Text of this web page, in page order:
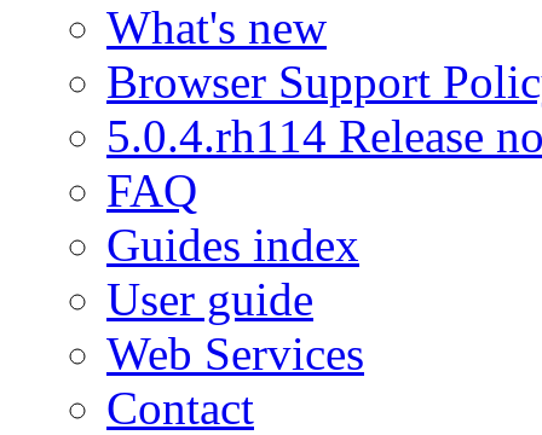
What's new
Browser Support
5.0.4.rh114 Release
FAQ
Guides index
User guide
Web Services
Contact